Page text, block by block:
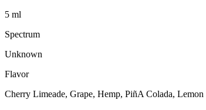
5 ml
Spectrum
Unknown
Flavor
Cherry Limeade, Grape, Hemp, PiñA Colada, Lemon